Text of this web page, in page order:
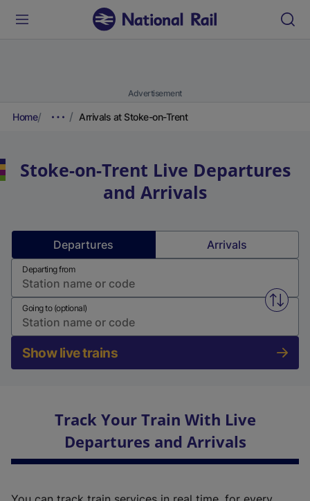
Advertisement
Home Arrivals at Stoke-on-Trent
Stoke-on-Trent Live Departures
and Arrivals
Departures Arrivals
Departing from
Swap
Going to (optional)
Show live trains
Track Your Train With Live
Departures and Arrivals